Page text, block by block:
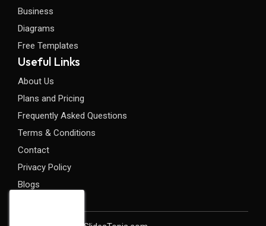
Business
Diagrams
Free Templates
Useful Links
About Us
Plans and Pricing
Frequently Asked Questions
Terms & Conditions
Contact
Privacy Policy
Blogs